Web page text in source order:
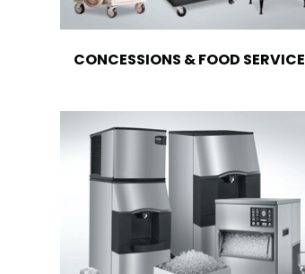
CONCESSIONS & FOOD SERVICE